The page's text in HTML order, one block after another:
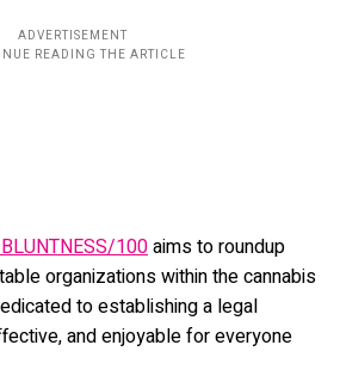
100aims to roundup
organizations within the cannabis
to establishing a legal
and enjoyable for everyone